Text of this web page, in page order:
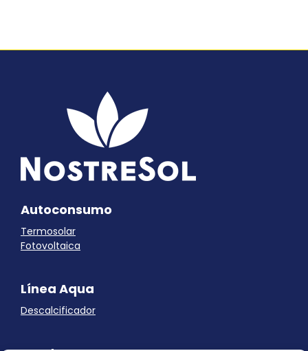
Autoconsumo
Termosolar
Fotovoltaica
Línea Aqua
Descalcificador